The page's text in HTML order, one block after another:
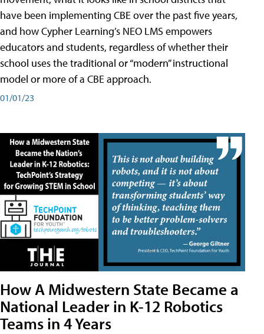
have been implementing CBE over the past five years,
and how Cypher Learning’s NEO LMS empowers
educators and students, regardless of whether their
school uses the traditional or “modern” instructional
model or more of a CBE approach.
01/01/23
How A Midwestern State Became a
National Leader in K-12 Robotics
Teams in 4 Years